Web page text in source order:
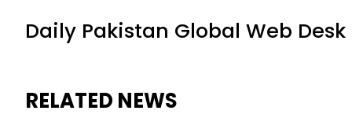
Daily Pakistan Global Web Desk
RELATED NEWS